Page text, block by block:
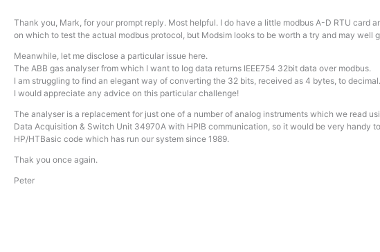
Thank you, Mark, for your prompt reply. Most helpful. I do have a little modbus A-D RTU card
on which to test the actual modbus protocol, but Modsim looks to be worth a try and may well
Meanwhile, let me disclose a particular issue here.
The ABB gas analyser from which I want to log data returns IEEE754 32bit data over modbus.
I am struggling to find an elegant way of converting the 32 bits, received as 4 bytes, to decimal.
I would appreciate any advice on this particular challenge!
The analyser is a replacement for just one of a number of analog instruments which we read
Data Acquisition & Switch Unit 34970A with HPIB communication, so it would be very handy
HP/HTBasic code which has run our system since 1989.
Thak you once again.
Peter